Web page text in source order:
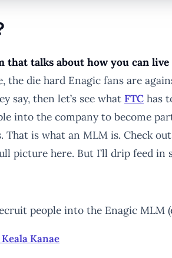
talks about how you can
the die hard Enagic fans are
say, then let’s see what FTC has
into the company to become
is what an MLM is. Check
here. But I’ll drip feed
people into the Enagic MLM
Kanae